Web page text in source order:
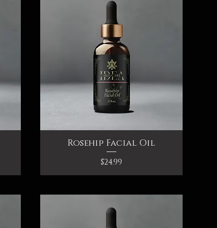
Quick View
Rosehip Facial Oil
Price
$24.99